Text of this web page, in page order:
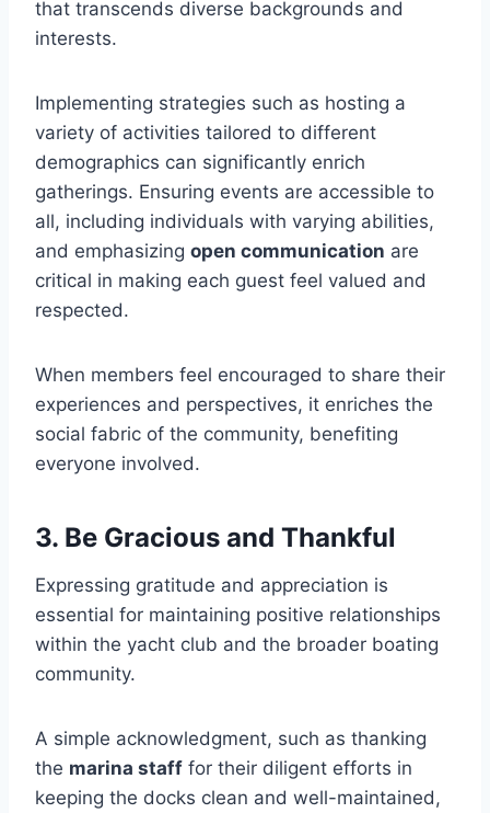
that transcends diverse backgrounds and
interests.
Implementing strategies such as hosting a
variety of activities tailored to different
demographics can significantly enrich
gatherings. Ensuring events are accessible to
all, including individuals with varying abilities,
and emphasizing open communication are
critical in making each guest feel valued and
respected.
When members feel encouraged to share their
experiences and perspectives, it enriches the
social fabric of the community, benefiting
everyone involved.
3. Be Gracious and Thankful
Expressing gratitude and appreciation is
essential for maintaining positive relationships
within the yacht club and the broader boating
community.
A simple acknowledgment, such as thanking
the marina staff for their diligent efforts in
keeping the docks clean and well-maintained,